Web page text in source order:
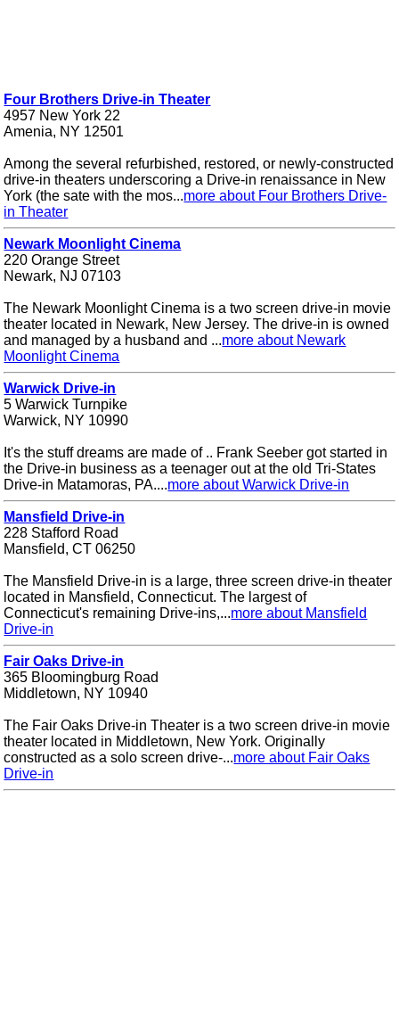
Four Brothers Drive-in Theater
4957 New York 22
Amenia, NY 12501
Among the several refurbished, restored, or newly-constructed
drive-in theaters underscoring a Drive-in renaissance in New
York (the sate with the mos...more about Four Brothers Drive-
in Theater
Newark Moonlight Cinema
220 Orange Street
Newark, NJ 07103
The Newark Moonlight Cinema is a two screen drive-in movie
theater located in Newark, New Jersey. The drive-in is owned
and managed by a husband and ...more about Newark
Moonlight Cinema
Warwick Drive-in
5 Warwick Turnpike
Warwick, NY 10990
It's the stuff dreams are made of .. Frank Seeber got started in
the Drive-in business as a teenager out at the old Tri-States
Drive-in Matamoras, PA....more about Warwick Drive-in
Mansfield Drive-in
228 Stafford Road
Mansfield, CT 06250
The Mansfield Drive-in is a large, three screen drive-in theater
located in Mansfield, Connecticut. The largest of
Connecticut's remaining Drive-ins,...more about Mansfield
Drive-in
Fair Oaks Drive-in
365 Bloomingburg Road
Middletown, NY 10940
The Fair Oaks Drive-in Theater is a two screen drive-in movie
theater located in Middletown, New York. Originally
constructed as a solo screen drive-...more about Fair Oaks
Drive-in